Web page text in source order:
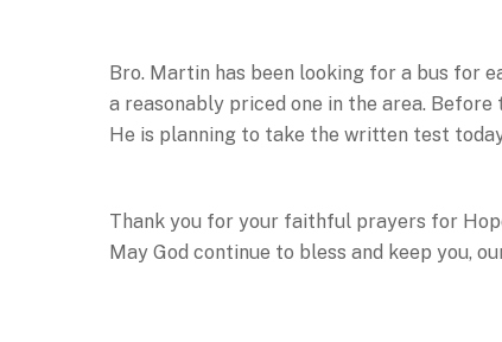
Bro. Martin has been looking for a bus for
a reasonably priced one in the area.
He is planning to take the written test
Thank you for your faithful prayers for
May God continue to bless and keep you,